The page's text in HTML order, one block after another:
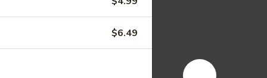
$6.49